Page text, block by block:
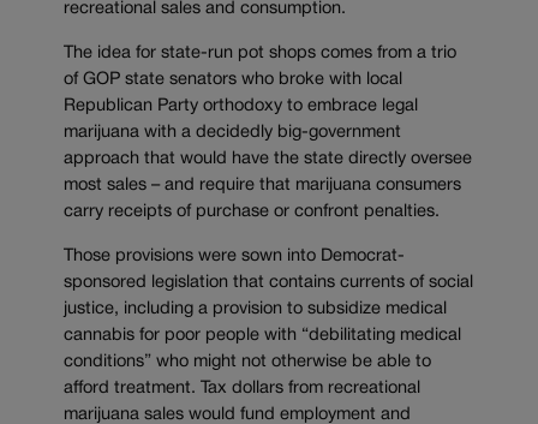
recreational sales and consumption.
The idea for state-run pot shops comes from a trio
of GOP state senators who broke with local
Republican Party orthodoxy to embrace legal
marijuana with a decidedly big-government
approach that would have the state directly oversee
most sales – and require that marijuana consumers
carry receipts of purchase or confront penalties.
Those provisions were sown into Democrat-
sponsored legislation that contains currents of social
justice, including a provision to subsidize medical
cannabis for poor people with “debilitating medical
conditions” who might not otherwise be able to
afford treatment. Tax dollars from recreational
marijuana sales would fund employment and